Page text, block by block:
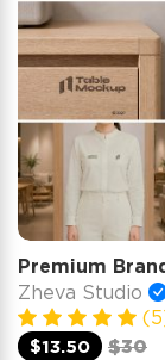
Premium
Zheva Studio
$13.50
$30